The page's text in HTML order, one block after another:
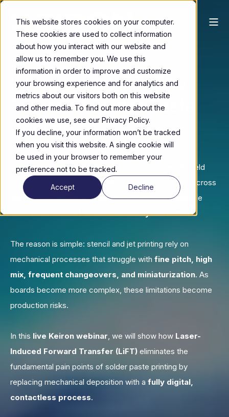
This website stores cookies on your computer.
These cookies are used to collect information
about how you interact with our website and
allow us to remember you. We use this
information in order to improve and customize
your browsing experience and for analytics and
metrics about our visitors both on this website
and other media. To find out more about the
cookies we use, see our Privacy Policy.
If you decline, your information won’t be tracked
when you visit this website. A single cookie will
be used in your browser to remember your
preference not to be tracked.
Accept Decline
Redefining Precision. First Time Right.
Introducing LiFT: The
Future of Solder Paste
Printing
If solder paste printing is causing defects, rework, yield
loss, or constant process tuning, you are not alone. Across
the industry, this single process step is still responsible
for around 70% of all PCB assembly defects.
The reason is simple: stencil and jet printing rely on
mechanical processes that struggle with fine pitch, high
mix, frequent changeovers, and miniaturization. As
boards become more complex, these limitations become
production risks.
In this live Keiron webinar, we will show how Laser-
Induced Forward Transfer (LiFT) eliminates the
fundamental pain points of solder paste printing by
replacing mechanical deposition with a fully digital,
contactless process.